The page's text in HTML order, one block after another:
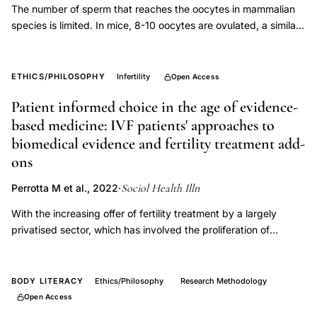
The number of sperm that reaches the oocytes in mammalian
species is limited. In mice, 8-10 oocytes are ovulated, a similar
superovulation technique (ultrasuperovulation: administration of
produced 100 oocytes from a single female C57BL/6 mouse
but resulted in only approximately 20 fertilized oocytes via
mating. We hypothesized that sperm shortage in the ampulla
might cause this low fertilization rate. Mice were mated in the
proestrus stage or after hormone injection, but ovulation timing
was not considered. In clinical application, the rhythm method
synchronizing the ovulation and copulation timings. Therefore,
this study examined the effects of ovulation and copulation
increased fertilization efficiency in female mice with
ultrasuperovulation. The number of embryos obtained post
ETHICS/PHILOSOPHY Infertility Open Access
Patient informed choice in the age of evidence-
based medicine: IVF patients' approaches to
biomedical evidence and fertility treatment add-
ons
Perrotta M et al., 2022·Sociol Health Illn
With the increasing offer of fertility treatment by a largely
privatised sector, which has involved the proliferation of
choices on what to include in their treatment. Drawing on
interviews with 51 individuals undergoing fertility treatment, this
BODY LITERACY Ethics/Philosophy Research Methodology
Open Access